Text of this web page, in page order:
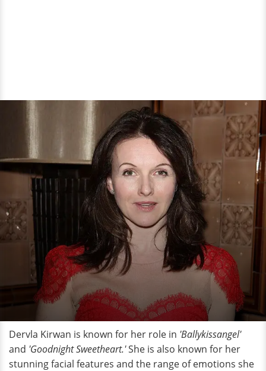
Dervla Kirwan is known for her role in 'Ballykissangel'
and 'Goodnight Sweetheart.'She is also known for her
stunning facial features and the range of emotions she